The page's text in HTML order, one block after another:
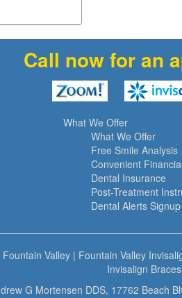
Call now for an
What We Offer
What We Offer
Free Smile Analysis
Convenient
Dental Insurance
Post-Treatment
Dental Alerts Signup
Valley| Fountain Valley
Invisalign
G Mortensen DDS, 17762 Beach